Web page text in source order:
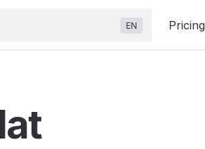
EN Pricing